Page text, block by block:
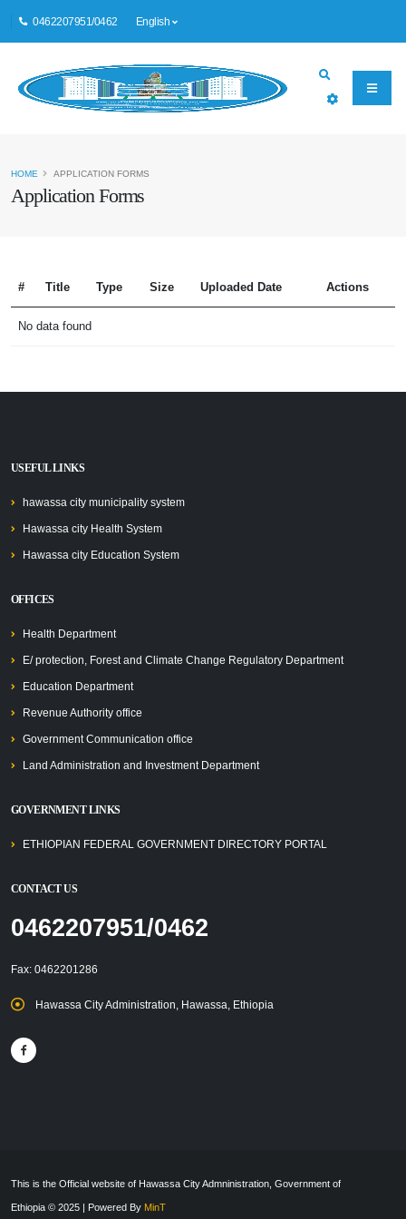
0462207951/0462 English
Application Forms
HOME APPLICATION FORMS
# Title Type Size Uploaded Date Actions
No data found
USEFUL LINKS
hawassa city municipality system
Hawassa city Health System
Hawassa city Education System
OFFICES
Health Department
E/ protection, Forest and Climate Change Regulatory Department
Education Department
Revenue Authority office
Government Communication office
Land Administration and Investment Department
GOVERNMENT LINKS
ETHIOPIAN FEDERAL GOVERNMENT DIRECTORY PORTAL
CONTACT US
0462207951/0462
Fax: 0462201286
Hawassa City Administration, Hawassa, Ethiopia
This is the Official website of Hawassa City Admninistration, Government of
Ethiopia © 2025 | Powered By MinT